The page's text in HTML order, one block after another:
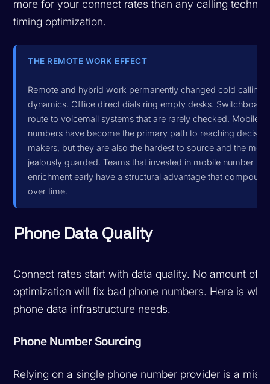
more for your connect rates than any calling
timing optimization.
THE REMOTE WORK EFFECT
Remote and hybrid work permanently changed cold calling
dynamics. Office direct dials ring empty desks.
route to voicemail systems that are rarely checked. Mobile
numbers have become the primary path to reaching
makers, but they are also the hardest to source and the most
jealously guarded. Teams that invested in mobile number
enrichment early have a structural advantage that
over time.
Phone Data Quality
Connect rates start with data quality. No amount of
optimization will fix bad phone numbers. Here is
phone data infrastructure needs.
Phone Number Sourcing
Relying on a single phone number provider is a